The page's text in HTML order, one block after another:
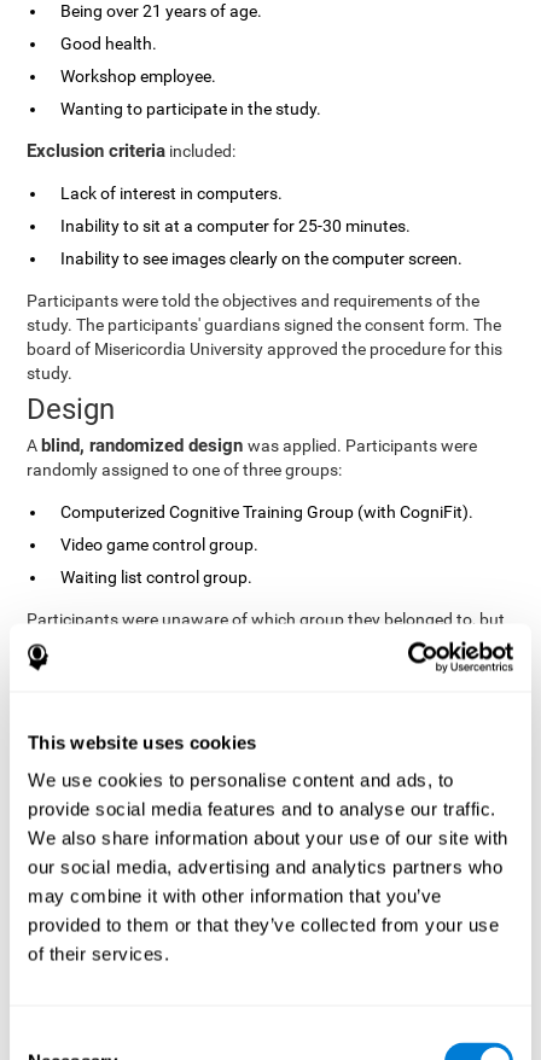
This website uses cookies
We use cookies to personalise content and ads, to
provide social media features and to analyse our traffic.
We also share information about your use of our site with
our social media, advertising and analytics partners who
may combine it with other information that you’ve
provided to them or that they’ve collected from your use
of their services.
Being over 21 years of age.
Good health.
Workshop employee.
Wanting to participate in the study.
Exclusion criteria included:
Lack of interest in computers.
Inability to sit at a computer for 25-30 minutes.
Inability to see images clearly on the computer screen.
Participants were told the objectives and requirements of the
study. The participants' guardians signed the consent form. The
board of Misericordia University approved the procedure for this
study.
Design
A blind, randomized designwas applied. Participants were
randomly assigned to one of three groups:
Computerized Cognitive Training Group (with CogniFit).
Video game control group.
Waiting list control group.
Participants were unaware of which group they belonged to, but
the researchers did possess this information. In fact, the
activities of the video game control group were designed to
in both groups.
Process
The TONI-3 (Test of Non-verbal Intelligence, third edition) was
used to evaluate theglobal intelligence levelof each one of the
participants.
A neuropsychological evaluationusingCogniFit cognitive
assessment . To avoid adaptation, the CogniFit tool
automatically applies different versions of stimuli and tasks for
but in different rooms each. The interventions lasted
10 weeks